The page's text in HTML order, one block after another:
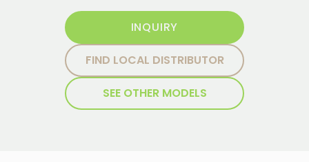
INQUIRY
FIND LOCAL DISTRIBUTOR
SEE OTHER MODELS